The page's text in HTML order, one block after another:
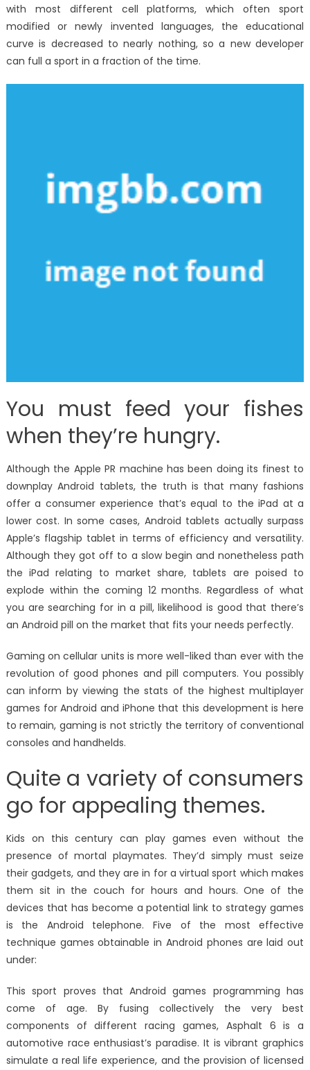
with most different cell platforms, which often sport
modified or newly invented languages, the educational
curve is decreased to nearly nothing, so a new developer
can full a sport in a fraction of the time.
You must feed your fishes
when they’re hungry.
Although the Apple PR machine has been doing its finest to
downplay Android tablets, the truth is that many fashions
offer a consumer experience that’s equal to the iPad at a
lower cost. In some cases, Android tablets actually surpass
Apple’s flagship tablet in terms of efficiency and versatility.
Although they got off to a slow begin and nonetheless path
the iPad relating to market share, tablets are poised to
explode within the coming 12 months. Regardless of what
you are searching for in a pill, likelihood is good that there’s
an Android pill on the market that fits your needs perfectly.
Gaming on cellular units is more well-liked than ever with the
revolution of good phones and pill computers. You possibly
can inform by viewing the stats of the highest multiplayer
games for Android and iPhone that this development is here
to remain, gaming is not strictly the territory of conventional
consoles and handhelds.
Quite a variety of consumers
go for appealing themes.
Kids on this century can play games even without the
presence of mortal playmates. They’d simply must seize
their gadgets, and they are in for a virtual sport which makes
them sit in the couch for hours and hours. One of the
devices that has become a potential link to strategy games
is the Android telephone. Five of the most effective
technique games obtainable in Android phones are laid out
under:
This sport proves that Android games programming has
come of age. By fusing collectively the very best
components of different racing games, Asphalt 6 is a
automotive race enthusiast’s paradise. It is vibrant graphics
simulate a real life experience, and the provision of licensed